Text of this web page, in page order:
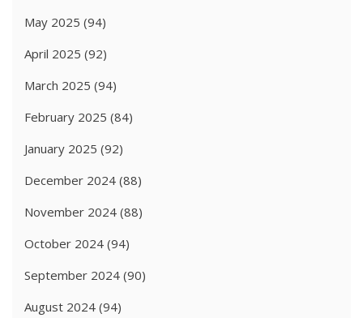
May 2025 (94)
April 2025 (92)
March 2025 (94)
February 2025 (84)
January 2025 (92)
December 2024 (88)
November 2024 (88)
October 2024 (94)
September 2024 (90)
August 2024 (94)